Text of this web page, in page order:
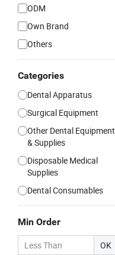
ODM
Own Brand
Others
Categories
Dental Apparatus
Surgical Equipment
Other Dental Equipment
& Supplies
Disposable Medical
Supplies
Dental Consumables
Min Order
OK